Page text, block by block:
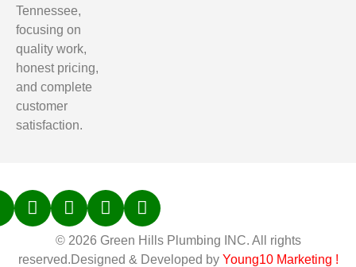
Tennessee,
focusing on
quality work,
honest pricing,
and complete
customer
satisfaction.
© 2026 Green Hills Plumbing INC. All rights
reserved.Designed & Developed by Young10 Marketing !